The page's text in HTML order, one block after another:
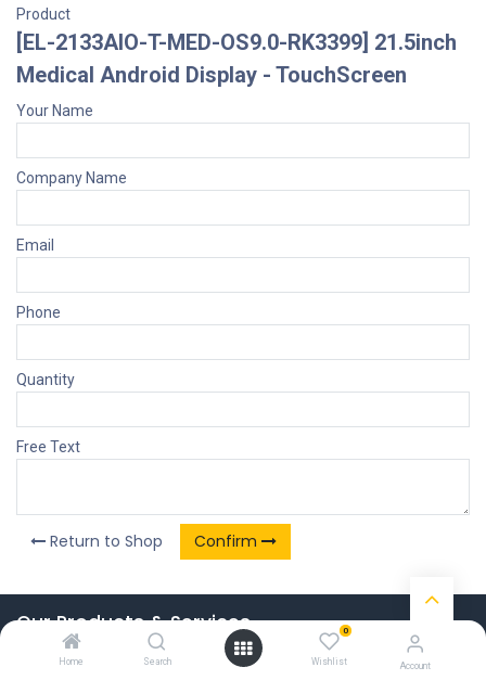
Home Search
0
Wishlist Account
Product
[EL-2133AIO-T-MED-OS9.0-RK3399] 21.5inch
Medical Android Display - TouchScreen
Your Name
Company Name
Email
Phone
Quantity
Free Text
Return to Shop Confirm
Our Products & Services